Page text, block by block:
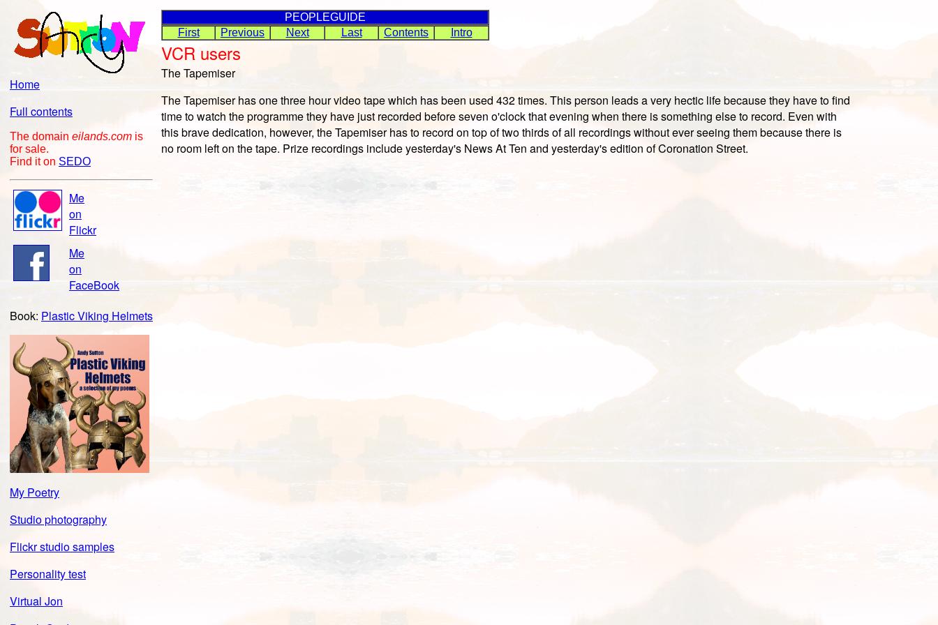
Home
Full contents
The domain eilands.com is
for sale.
Find it on SEDO
Me
on
Flickr
Me
on
FaceBook
Book: Plastic Viking Helmets
My Poetry
Studio photography
Flickr studio samples
Personality test
Virtual Jon
PEOPLEGUIDE
First
Previous Next Last Contents Intro
VCR users
The Tapemiser
The Tapemiser has one three hour video tape which has been used 432 times. This person leads a very hectic life because they have to find
time to watch the programme they have just recorded before seven o'clock that evening when there is something else to record. Even with
this brave dedication, however, the Tapemiser has to record on top of two thirds of all recordings without ever seeing them because there is
no room left on the tape. Prize recordings include yesterday's News At Ten and yesterday's edition of Coronation Street.